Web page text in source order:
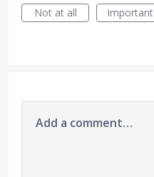
Not at all
Important
Add a comment…